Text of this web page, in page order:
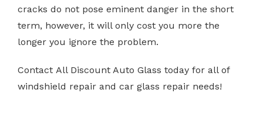
cracks do not pose eminent danger in the short
term, however, it will only cost you more the
longer you ignore the problem.
Contact All Discount Auto Glass today for all of
windshield repair and car glass repair needs!